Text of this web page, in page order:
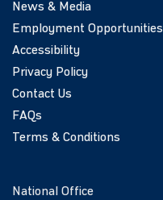
News & Media
Employment Opportunities
Accessibility
Privacy Policy
Contact Us
FAQs
Terms & Conditions
National Office